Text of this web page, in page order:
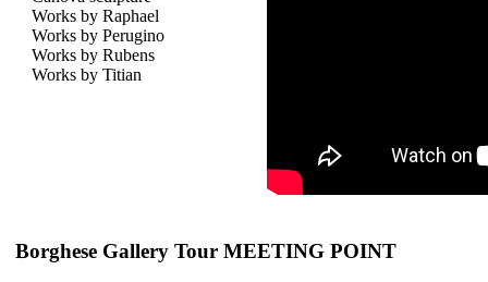
Works by Raphael
Works by Perugino
Works by Rubens
Works by Titian
Borghese Gallery Tour MEETING POINT